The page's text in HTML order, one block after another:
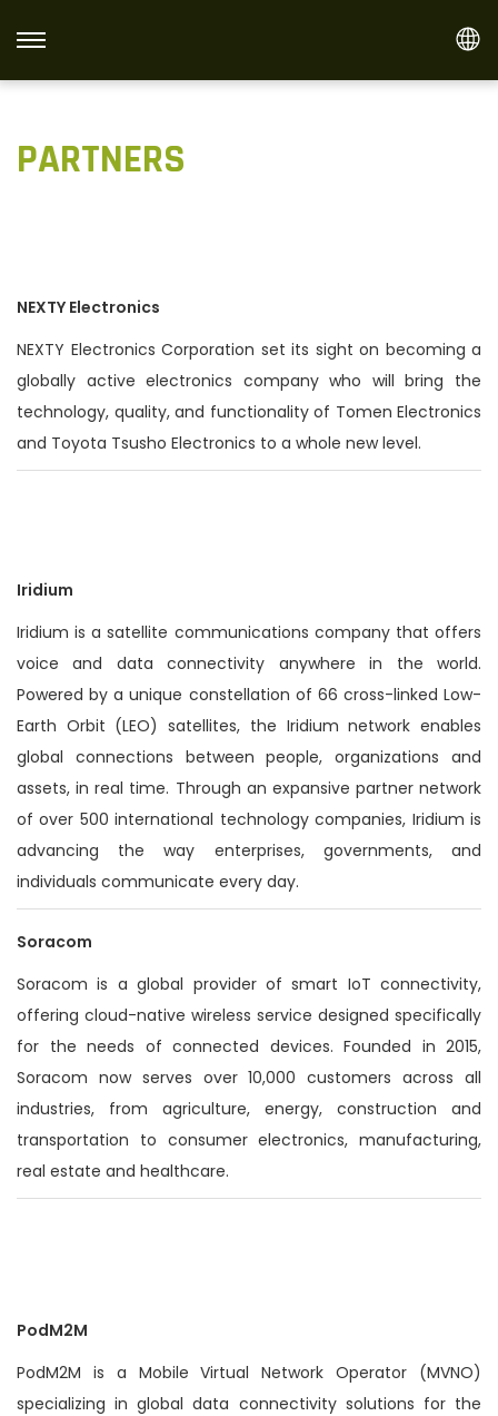
k
k
PARTNERS
NEXTY Electronics
NEXTY Electronics Corporation set its sight on becoming a
globally active electronics company who will bring the
technology, quality, and functionality of Tomen Electronics
and Toyota Tsusho Electronics to a whole new level.
Iridium
Iridium is a satellite communications company that offers
voice and data connectivity anywhere in the world.
Powered by a unique constellation of 66 cross-linked Low-
Earth Orbit (LEO) satellites, the Iridium network enables
global connections between people, organizations and
assets, in real time. Through an expansive partner network
of over 500 international technology companies, Iridium is
advancing the way enterprises, governments, and
individuals communicate every day.
Soracom
Soracom is a global provider of smart IoT connectivity,
offering cloud-native wireless service designed specifically
for the needs of connected devices. Founded in 2015,
Soracom now serves over 10,000 customers across all
industries, from agriculture, energy, construction and
transportation to consumer electronics, manufacturing,
real estate and healthcare.
PodM2M
PodM2M is a Mobile Virtual Network Operator (MVNO)
specializing in global data connectivity solutions for the